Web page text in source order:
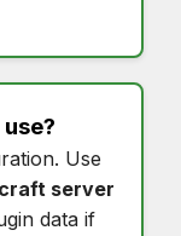
use?
Use
server
data if